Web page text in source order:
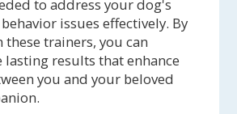
to address your dog's
issues effectively. By
trainers, you can
lasting results that enhance
you and your beloved